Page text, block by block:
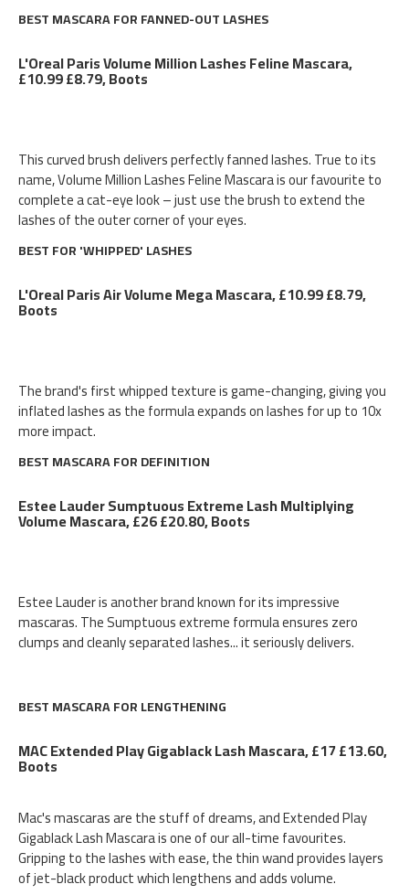
BEST MASCARA FOR FANNED-OUT LASHES
L'Oreal Paris Volume Million Lashes Feline Mascara,
£10.99 £8.79, Boots
This curved brush delivers perfectly fanned lashes. True to its
name, Volume Million Lashes Feline Mascara is our favourite to
complete a cat-eye look – just use the brush to extend the
lashes of the outer corner of your eyes.
BEST FOR 'WHIPPED' LASHES
L'Oreal Paris Air Volume Mega Mascara, £10.99 £8.79,
Boots
The brand's first whipped texture is game-changing, giving you
inflated lashes as the formula expands on lashes for up to 10x
more impact.
BEST MASCARA FOR DEFINITION
Estee Lauder Sumptuous Extreme Lash Multiplying
Volume Mascara, £26 £20.80, Boots
Estee Lauder is another brand known for its impressive
mascaras. The Sumptuous extreme formula ensures zero
clumps and cleanly separated lashes... it seriously delivers.
BEST MASCARA FOR LENGTHENING
MAC Extended Play Gigablack Lash Mascara, £17 £13.60,
Boots
Mac's mascaras are the stuff of dreams, and Extended Play
Gigablack Lash Mascara is one of our all-time favourites.
Gripping to the lashes with ease, the thin wand provides layers
of jet-black product which lengthens and adds volume.